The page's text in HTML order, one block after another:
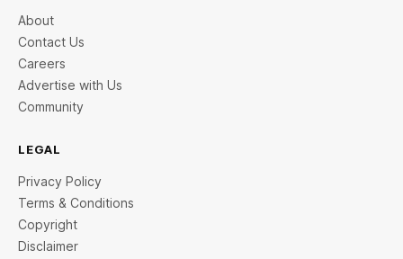
About
Contact Us
Careers
Advertise with Us
Community
LEGAL
Privacy Policy
Terms & Conditions
Copyright
Disclaimer